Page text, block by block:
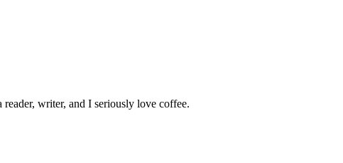
writer, and I seriously love coffee.